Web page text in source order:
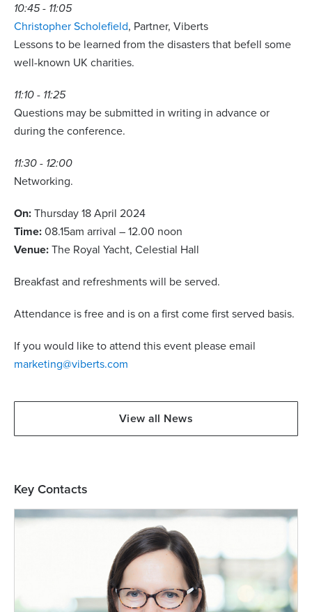
10:45 - 11:05
Christopher Scholefield, Partner, Viberts
Lessons to be learned from the disasters that befell some
well-known UK charities.
11:10 - 11:25
Questions may be submitted in writing in advance or
during the conference.
11:30 - 12:00
Networking.
On: Thursday 18 April 2024
Time: 08.15am arrival – 12.00 noon
Venue: The Royal Yacht, Celestial Hall
Breakfast and refreshments will be served.
Attendance is free and is on a first come first served basis.
If you would like to attend this event please email
marketing@viberts.com
View all News
Key Contacts